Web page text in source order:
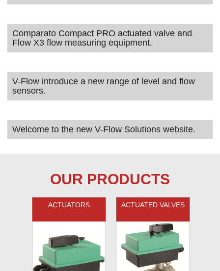
Comparato Compact PRO actuated valve and
Flow X3 flow measuring equipment.
V-Flow introduce a new range of level and flow
sensors.
Welcome to the new V-Flow Solutions website.
OUR PRODUCTS
ACTUATORS ACTUATED VALVES